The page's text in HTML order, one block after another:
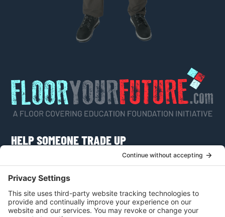
HELP SOMEONE TRADE UP
Do you know someone who would like to learn
more about a career as a flooring craftsman or
apply for a scholarship?